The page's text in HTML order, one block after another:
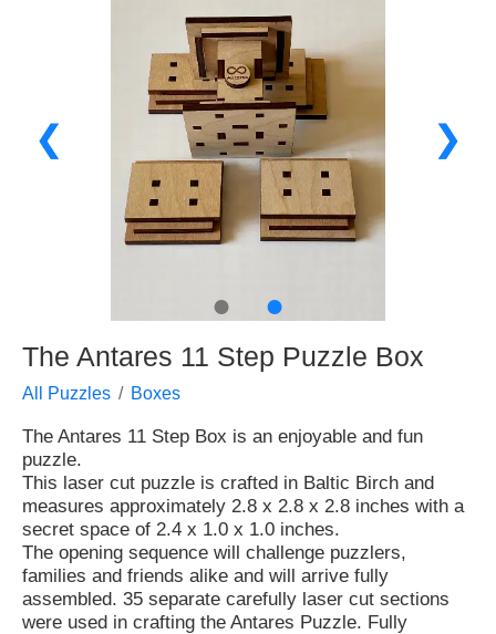
❮ ❯
● ●
The Antares 11 Step Puzzle Box
All Puzzles Boxes
The Antares 11 Step Box is an enjoyable and fun
puzzle.
This laser cut puzzle is crafted in Baltic Birch and
measures approximately 2.8 x 2.8 x 2.8 inches with a
secret space of 2.4 x 1.0 x 1.0 inches.
The opening sequence will challenge puzzlers,
families and friends alike and will arrive fully
assembled. 35 separate carefully laser cut sections
were used in crafting the Antares Puzzle. Fully